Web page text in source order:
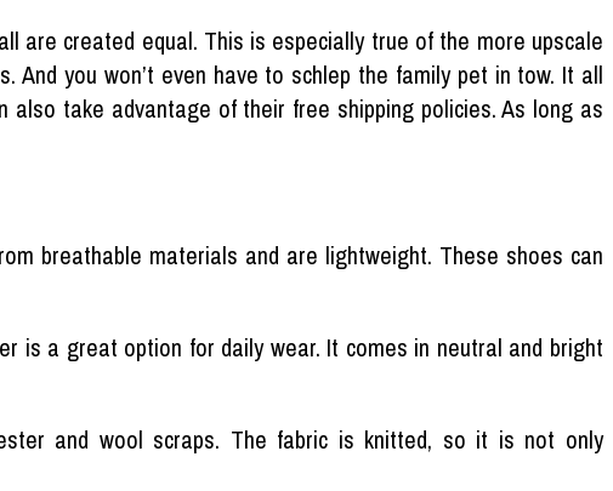
are created equal. This is especially true of the more upscale
you won’t even have to schlep the family pet in tow. It all
take advantage of their free shipping policies. As long as
breathable materials and are lightweight. These shoes can
is a great option for daily wear. It comes in neutral and bright
and wool scraps. The fabric is knitted, so it is not only